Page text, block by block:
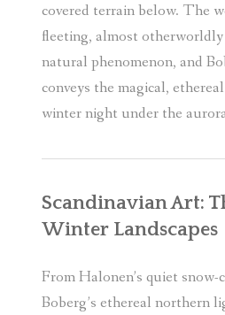
covered terrain below. The
fleeting, almost
natural phenomenon, and
conveys the magical,
winter night under the
Scandinavian Art:
Winter Landscapes
From Halonen’s quiet
Boberg’s ethereal northern